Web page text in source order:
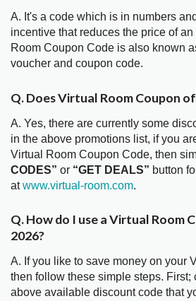
A. It's a code which is in numbers
incentive that reduces the price of an
Room Coupon Code is also known
voucher and coupon code.
Q. Does Virtual Room Coupon
A. Yes, there are currently some
in the above promotions list, if you
Virtual Room Coupon Code, then
CODES” or “GET DEALS” button
atwww.virtual-room.com.
Q. How do I use a Virtual Room
2026?
A. If you like to save money on your
then follow these simple steps. First;
above available discount code that